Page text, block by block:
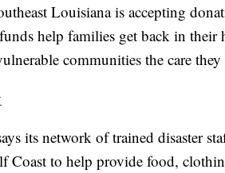
Louisiana is accepting
help families get back in their
communities the care they
its network of trained disaster
Coast to help provide food,